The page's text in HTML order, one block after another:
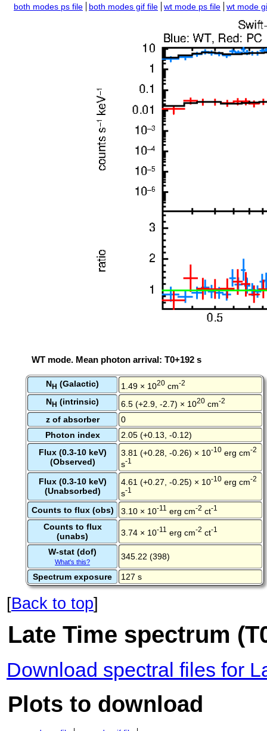
both modes ps file both modes gif file wt mode ps file wt mode
WT mode. Mean photon arrival: T0+192 s
NH (Galactic) 1.49 × 1020 cm-2
NH (intrinsic) 6.5 (+2.9, -2.7) × 1020 cm-2
z of absorber
0
Photon index
2.05 (+0.13, -0.12)
Flux (0.3-10 keV)
(Observed)
3.81 (+0.28, -0.26) × 10-10 erg cm-2
s-1
Flux (0.3-10 keV)
(Unabsorbed)
4.61 (+0.27, -0.25) × 10-10 erg cm-2
s-1
Counts to flux (obs) 3.10 × 10-11 erg cm-2 ct-1
Counts to flux
(unabs)
3.74 × 10-11 erg cm-2 ct-1
W-stat (dof)
What's this?
345.22 (398)
Spectrum exposure 127 s
[Back to top]
Late Time spectrum
Download spectral files for
Plots to download